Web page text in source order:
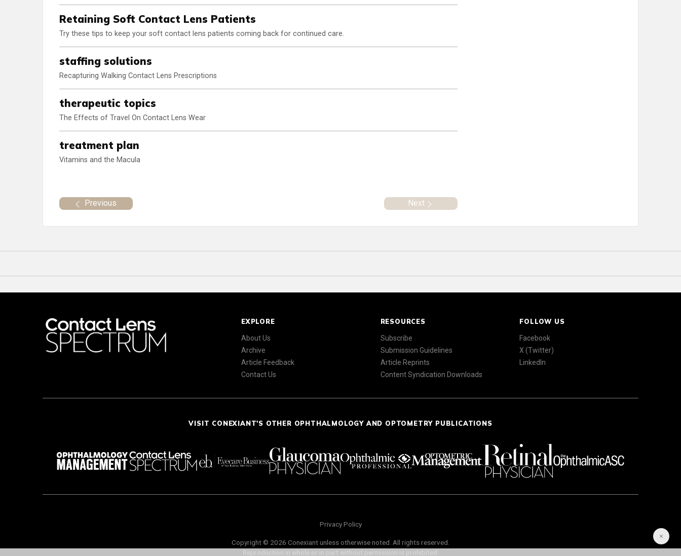
Retaining Soft Contact Lens Patients
Try these tips to keep your soft contact lens patients coming back for continued care.
staffing solutions
Recapturing Walking Contact Lens Prescriptions
therapeutic topics
The Effects of Travel On Contact Lens Wear
treatment plan
Vitamins and the Macula
Previous Next
EXPLORE
About Us
Archive
Article Feedback
Contact Us
RESOURCES
Subscribe
Submission Guidelines
Article Reprints
Content Syndication Downloads
FOLLOW US
Facebook
X (Twitter)
LinkedIn
VISIT CONEXIANT'S OTHER OPHTHALMOLOGY AND OPTOMETRY PUBLICATIONS
Privacy Policy
Copyright © 2026 Conexiant unless otherwise noted. All rights reserved.
Reproduction in whole or in part without permission is prohibited.